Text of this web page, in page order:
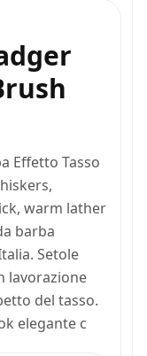
Effetto Tasso
warm lather
barba
Setole
lavorazione
del tasso.
elegante c